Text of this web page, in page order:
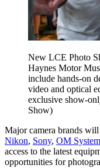
New LCE Photo
Haynes Motor
include hands-on
video and optical
exclusive show-
Show)
Major camera brands
Nikon, Sony, OM System
access to the latest
opportunities for